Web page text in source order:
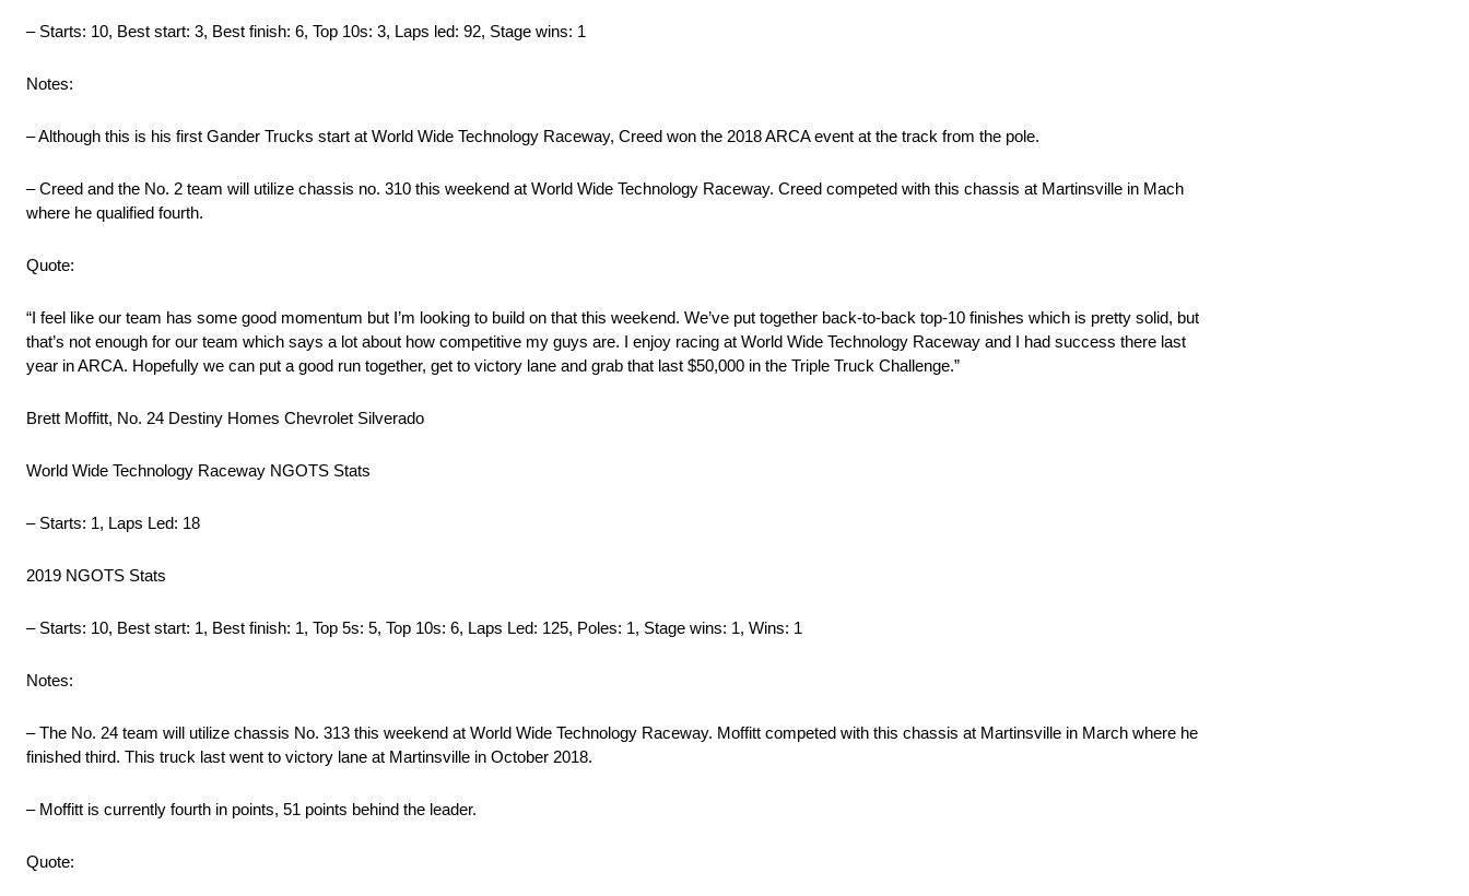
– Starts: 10, Best start: 3, Best finish: 6, Top 10s: 3, Laps led: 92, Stage wins: 1
Notes:
– Although this is his first Gander Trucks start at World Wide Technology Raceway, Creed won the 2018 ARCA event at the track from the pole.
– Creed and the No. 2 team will utilize chassis no. 310 this weekend at World Wide Technology Raceway. Creed competed with this chassis at Martinsville in Mach
where he qualified fourth.
Quote:
“I feel like our team has some good momentum but I’m looking to build on that this weekend. We’ve put together back-to-back top-10 finishes which is pretty solid, but
that’s not enough for our team which says a lot about how competitive my guys are. I enjoy racing at World Wide Technology Raceway and I had success there last
year in ARCA. Hopefully we can put a good run together, get to victory lane and grab that last $50,000 in the Triple Truck Challenge.”
Brett Moffitt, No. 24 Destiny Homes Chevrolet Silverado
World Wide Technology Raceway NGOTS Stats
– Starts: 1, Laps Led: 18
2019 NGOTS Stats
– Starts: 10, Best start: 1, Best finish: 1, Top 5s: 5, Top 10s: 6, Laps Led: 125, Poles: 1, Stage wins: 1, Wins: 1
Notes:
– The No. 24 team will utilize chassis No. 313 this weekend at World Wide Technology Raceway. Moffitt competed with this chassis at Martinsville in March where he
finished third. This truck last went to victory lane at Martinsville in October 2018.
– Moffitt is currently fourth in points, 51 points behind the leader.
Quote: